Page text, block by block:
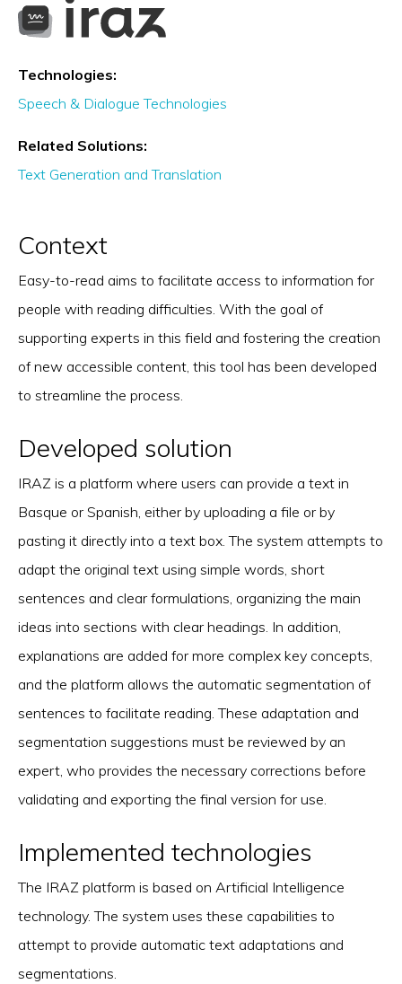
Technologies:
Speech & Dialogue Technologies
Related Solutions:
Text Generation and Translation
Context
Easy-to-read aims to facilitate access to information for
people with reading difficulties. With the goal of
supporting experts in this field and fostering the creation
of new accessible content, this tool has been developed
to streamline the process.
Developed solution
IRAZ is a platform where users can provide a text in
Basque or Spanish, either by uploading a file or by
pasting it directly into a text box. The system attempts to
adapt the original text using simple words, short
sentences and clear formulations, organizing the main
ideas into sections with clear headings. In addition,
explanations are added for more complex key concepts,
and the platform allows the automatic segmentation of
sentences to facilitate reading. These adaptation and
segmentation suggestions must be reviewed by an
expert, who provides the necessary corrections before
validating and exporting the final version for use.
Implemented technologies
The IRAZ platform is based on Artificial Intelligence
technology. The system uses these capabilities to
attempt to provide automatic text adaptations and
segmentations.